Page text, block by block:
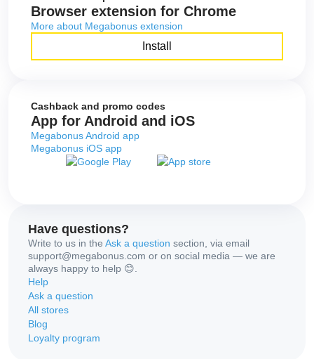
Browser extension for Chrome
More about Megabonus extension
Install
Cashback and promo codes
App for Android and iOS
Megabonus Android app
Megabonus iOS app
Have questions?
Write to us in the Ask a question section, via email
support@megabonus.com or on social media — we are
always happy to help 😊.
Help
Ask a question
All stores
Blog
Loyalty program